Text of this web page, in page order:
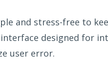
and stress-free to
designed for
user error.